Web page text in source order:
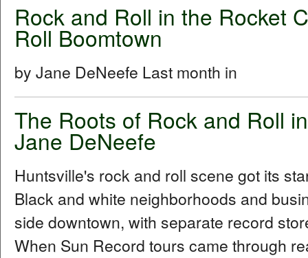
Rock and Roll in the Rocket
Roll Boomtown
by Jane DeNeefe Last month in
The Roots of Rock and Roll
Jane DeNeefe
Huntsville's rock and roll scene got its
Black and white neighborhoods and
side downtown, with separate record
When Sun Record tours came through